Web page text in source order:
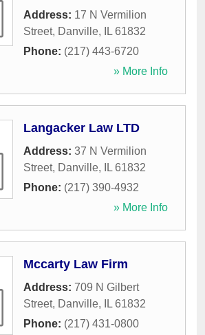
Address: 17 N Vermilion
Street, Danville, IL 61832
Phone: (217) 443-6720
» More Info
Langacker Law LTD
Address: 37 N Vermilion
Street, Danville, IL 61832
Phone: (217) 390-4932
» More Info
Mccarty Law Firm
Address: 709 N Gilbert
Street, Danville, IL 61832
Phone: (217) 431-0800